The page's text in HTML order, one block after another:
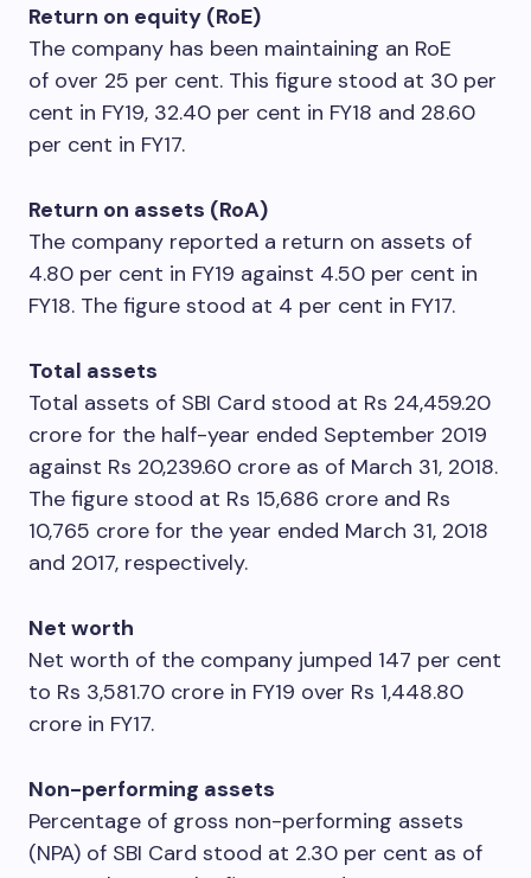
Return on equity (RoE)
The company has been maintaining an RoE
of over 25 per cent. This figure stood at 30 per
cent in FY19, 32.40 per cent in FY18 and 28.60
per cent in FY17.
Return on assets (RoA)
The company reported a return on assets of
4.80 per cent in FY19 against 4.50 per cent in
FY18. The figure stood at 4 per cent in FY17.
Total assets
Total assets of SBI Card stood at Rs 24,459.20
crore for the half-year ended September 2019
against Rs 20,239.60 crore as of March 31, 2018.
The figure stood at Rs 15,686 crore and Rs
10,765 crore for the year ended March 31, 2018
and 2017, respectively.
Net worth
Net worth of the company jumped 147 per cent
to Rs 3,581.70 crore in FY19 over Rs 1,448.80
crore in FY17.
Non-performing assets
Percentage of gross non-performing assets
(NPA) of SBI Card stood at 2.30 per cent as of